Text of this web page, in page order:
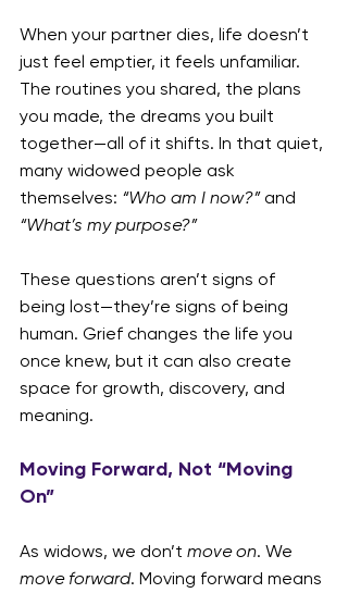
When your partner dies, life doesn’t
just feel emptier, it feels unfamiliar.
The routines you shared, the plans
you made, the dreams you built
together—all of it shifts. In that quiet,
many widowed people ask
themselves: “Who am I now?” and
“What’s my purpose?”
These questions aren’t signs of
being lost—they’re signs of being
human. Grief changes the life you
once knew, but it can also create
space for growth, discovery, and
meaning.
Moving Forward, Not “Moving
On”
As widows, we don’t move on. We
move forward. Moving forward means